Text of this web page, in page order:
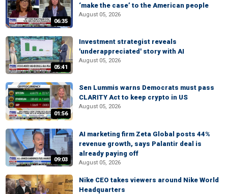
06:35
‘make the case’ to the American people
August 05, 2026
05:41
Investment strategist reveals
'underappreciated' story with AI
August 05, 2026
01:56
Sen Lummis warns Democrats must pass
CLARITY Act to keep crypto in US
August 05, 2026
09:03
AI marketing firm Zeta Global posts 44%
revenue growth, says Palantir deal is
already paying off
August 05, 2026
Nike CEO takes viewers around Nike World
Headquarters